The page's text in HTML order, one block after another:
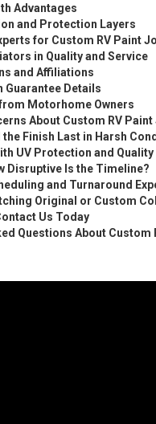
Advantages
and Protection Layers
for Custom RV Paint
in Quality and Service
and Affiliations
Guarantee Details
Motorhome Owners
About Custom RV Paint
the Finish Last in Harsh
UV Protection and Quality
Disruptive Is the Timeline?
and Turnaround
Original or Custom
Us Today
Questions About Custom